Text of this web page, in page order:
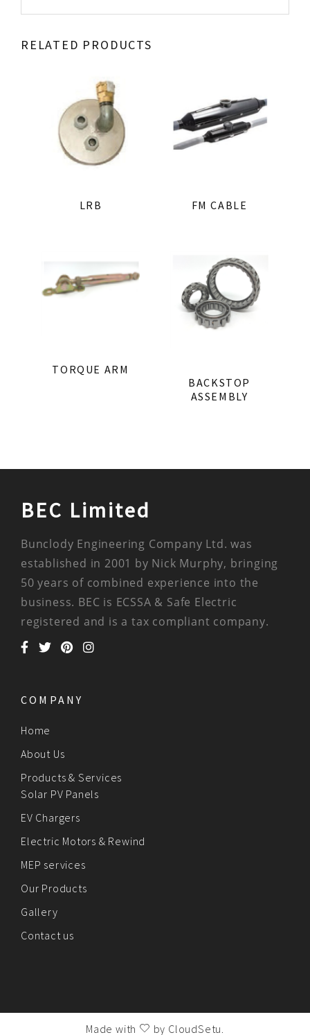
RELATED PRODUCTS
LRB FM CABLE
TORQUE ARM
BACKSTOP
ASSEMBLY
BEC Limited
Bunclody Engineering Company Ltd. was
established in 2001 by Nick Murphy, bringing
50 years of combined experience into the
business. BEC is ECSSA & Safe Electric
registered and is a tax compliant company.
COMPANY
Home
About Us
Products & Services
Solar PV Panels
EV Chargers
Electric Motors & Rewind
MEP services
Our Products
Gallery
Contact us
Made with by CloudSetu.